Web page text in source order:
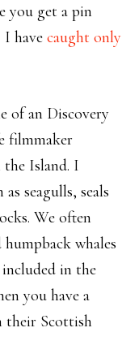
you get a pin
have caught only
of an Discovery
filmmaker
Island. I
seagulls, seals
We often
whales
in the
you have a
their Scottish